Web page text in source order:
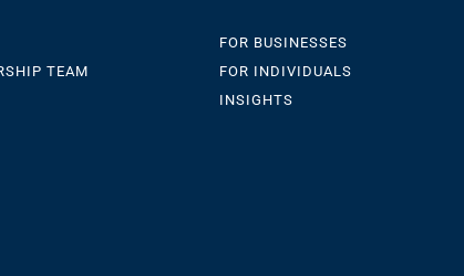
TEAM
FOR BUSINESSES
FOR INDIVIDUALS
INSIGHTS